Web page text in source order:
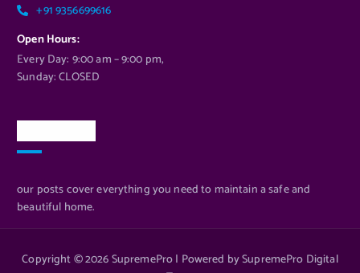
+91 9356699616
Open Hours:
Every Day: 9:00 am – 9:00 pm,
Sunday: CLOSED
our posts cover everything you need to maintain a safe and
beautiful home.
Copyright © 2026 SupremePro | Powered by SupremePro Digital